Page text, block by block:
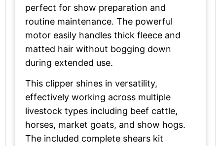
perfect for show preparation and
routine maintenance. The powerful
motor easily handles thick fleece and
matted hair without bogging down
during extended use.
This clipper shines in versatility,
effectively working across multiple
livestock types including beef cattle,
horses, market goats, and show hogs.
The included complete shears kit